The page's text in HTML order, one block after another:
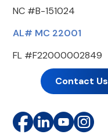
NC #B-151024
AL# MC 22001
FL #F22000002849
Contact Us